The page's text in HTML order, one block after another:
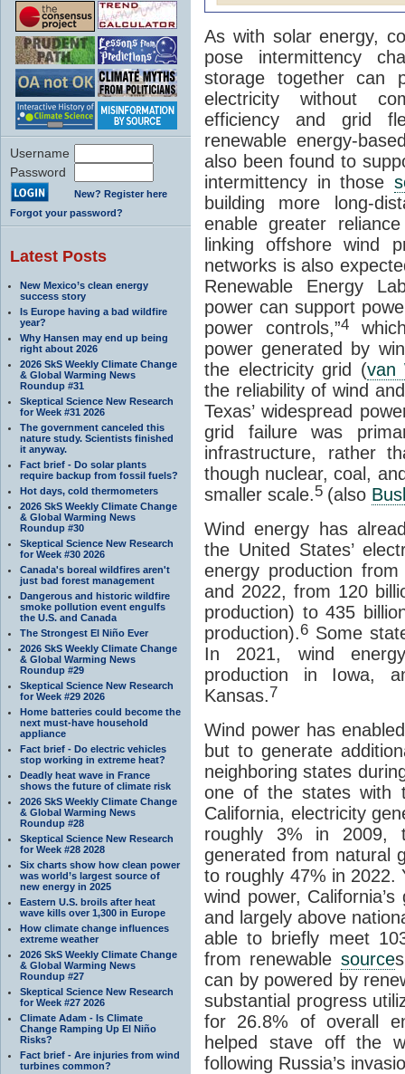
Username
Password
New? Register here
Forgot your password?
Latest Posts
New Mexico’s clean energy
success story
Is Europe having a bad wildfire
year?
Why Hansen may end up being
right about 2026
2026 SkS Weekly Climate Change
& Global Warming News
Roundup #31
Skeptical Science New Research
for Week #31 2026
The government canceled this
nature study. Scientists finished
it anyway.
Fact brief - Do solar plants
require backup from fossil fuels?
Hot days, cold thermometers
2026 SkS Weekly Climate Change
& Global Warming News
Roundup #30
Skeptical Science New Research
for Week #30 2026
Canada's boreal wildfires aren't
just bad forest management
Dangerous and historic wildfire
smoke pollution event engulfs
the U.S. and Canada
The Strongest El Niño Ever
2026 SkS Weekly Climate Change
& Global Warming News
Roundup #29
Skeptical Science New Research
for Week #29 2026
Home batteries could become the
next must-have household
appliance
Fact brief - Do electric vehicles
stop working in extreme heat?
Deadly heat wave in France
shows the future of climate risk
2026 SkS Weekly Climate Change
& Global Warming News
Roundup #28
Skeptical Science New Research
for Week #28 2028
Six charts show how clean power
was world’s largest source of
new energy in 2025
Eastern U.S. broils after heat
wave kills over 1,300 in Europe
How climate change influences
extreme weather
2026 SkS Weekly Climate Change
& Global Warming News
Roundup #27
Skeptical Science New Research
for Week #27 2026
Climate Adam - Is Climate
Change Ramping Up El Niño
Risks?
Fact brief - Are injuries from wind
turbines common?
As with solar energy,
pose intermittency
storage together can
electricity without
efficiency and grid
renewable energy-
also been found to
intermittency in those
building more long-
enable greater
linking offshore wind
networks is also
Renewable Energy
power can support
power controls,”4
power generated by
the electricity grid (van
the reliability of wind
Texas’ widespread
grid failure was
infrastructure, rather
though nuclear, coal,
smaller scale.5 (also
Wind energy has
the United States’
energy production
and 2022, from 120
production) to 435
production).6 Some
In 2021, wind
production in Iowa,
Kansas.7
Wind power has
but to generate
neighboring states
one of the states with
California, electricity
roughly 3% in 2009,
generated from natural
to roughly 47% in 2022.
wind power,
and largely above
able to briefly meet
from renewable source
can by powered by
substantial progress
for 26.8% of overall
helped stave off the
following Russia’s